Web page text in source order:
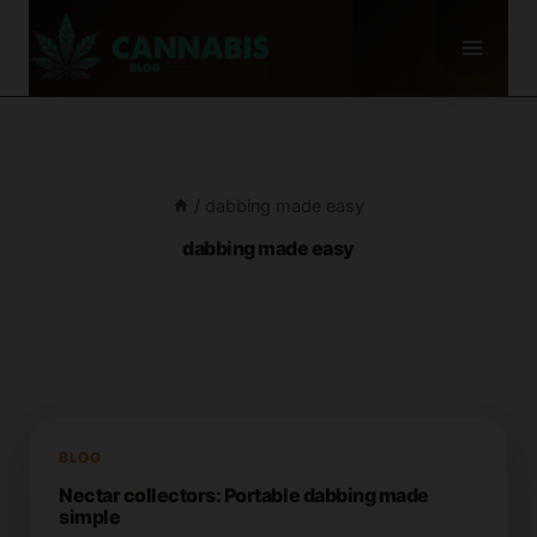
/ dabbing made easy
dabbing made easy
BLOG
Nectar collectors: Portable dabbing made
simple